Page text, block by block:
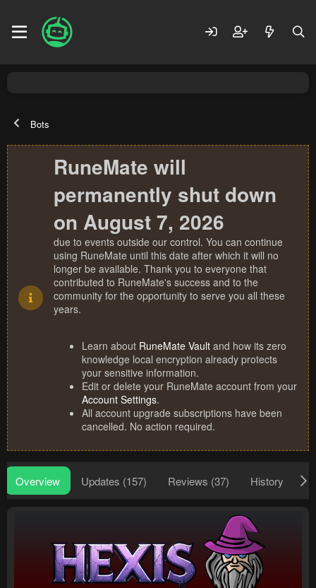
Bots
RuneMate will
permanently shut down
on August 7, 2026
due to events outside our control. You can continue
using RuneMate until this date after which it will no
longer be available. Thank you to everyone that
contributed to RuneMate's success and to the
community for the opportunity to serve you all these
years.
Learn about RuneMate Vault and how its zero
knowledge local encryption already protects
your sensitive information.
Edit or delete your RuneMate account from your
Account Settings.
All account upgrade subscriptions have been
cancelled. No action required.
Overview Updates (157) Reviews (37) History